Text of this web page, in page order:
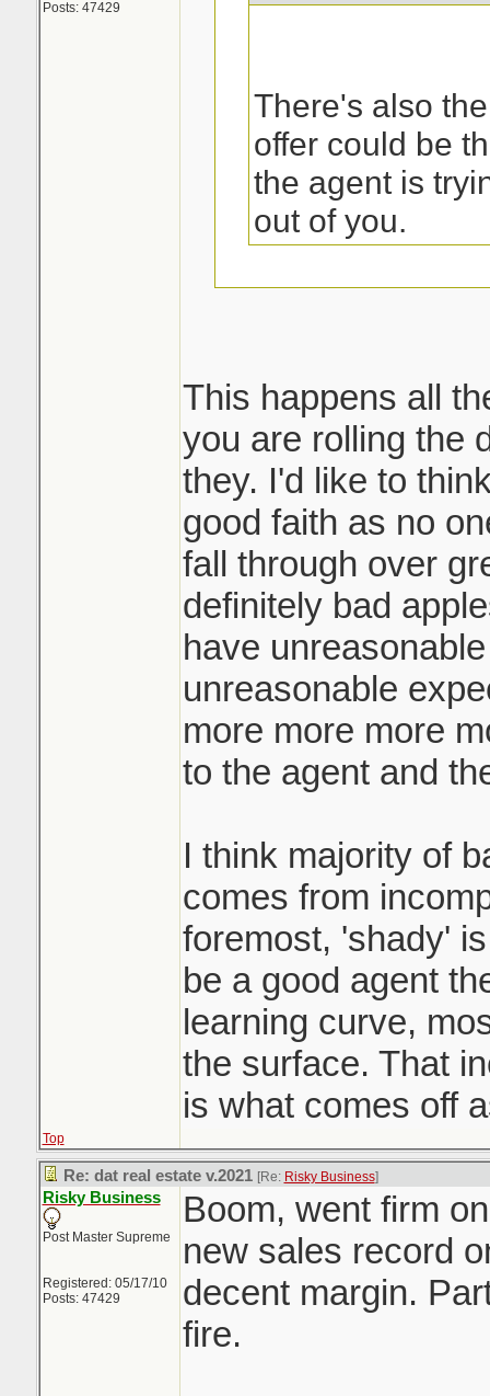
Posts: 47429
There's also
offer could be
the agent is
out of you.
my sister called
But then what
the highest and
when they ask for
They call you an
what! the other
yours for your
Like if you're
not just hold a
This happens all
you are rolling the
they. I'd like to
good faith as no
fall through over
definitely bad
have
unreasonable
more more more
to the agent and
I think majority of
comes from
foremost, 'shady'
be a good agent
learning curve,
the surface. That
is what comes off
Top
Re: dat real estate v.2021 [Re: Risky Business]
Risky Business
Post Master Supreme
Registered: 05/17/10
Posts: 47429
Boom, went firm
new sales record
decent margin.
fire.